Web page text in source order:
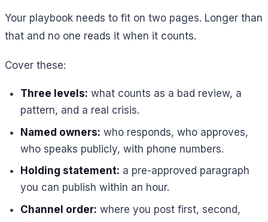
Your playbook needs to fit on two pages. Longer than
that and no one reads it when it counts.
Cover these:
Three levels: what counts as a bad review, a
pattern, and a real crisis.
Named owners: who responds, who approves,
who speaks publicly, with phone numbers.
Holding statement: a pre-approved paragraph
you can publish within an hour.
Channel order: where you post first, second,